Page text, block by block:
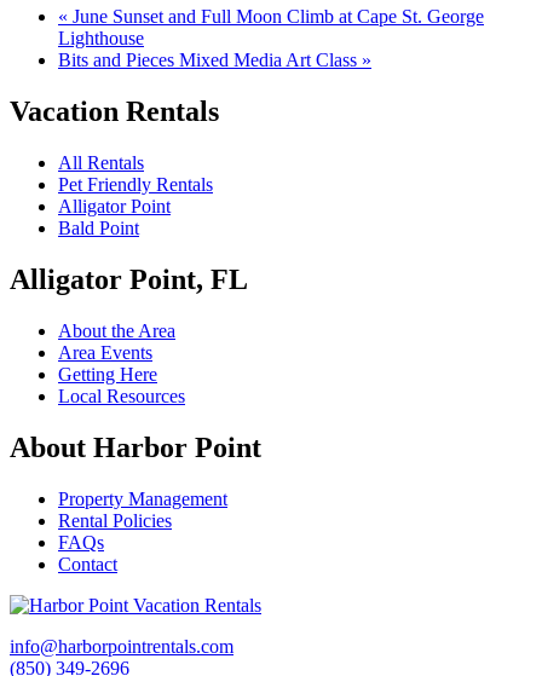
« June Sunset and Full Moon Climb at Cape St. George
Lighthouse
Bits and Pieces Mixed Media Art Class »
Vacation Rentals
All Rentals
Pet Friendly Rentals
Alligator Point
Bald Point
Alligator Point, FL
About the Area
Area Events
Getting Here
Local Resources
About Harbor Point
Property Management
Rental Policies
FAQs
Contact
info@harborpointrentals.com
(850) 349-2696